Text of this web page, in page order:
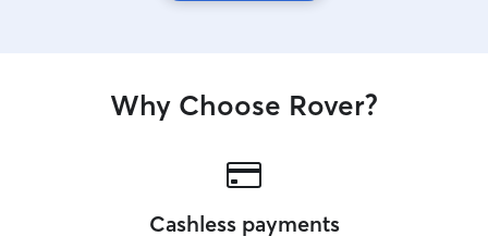
Why Choose Rover?
Cashless payments